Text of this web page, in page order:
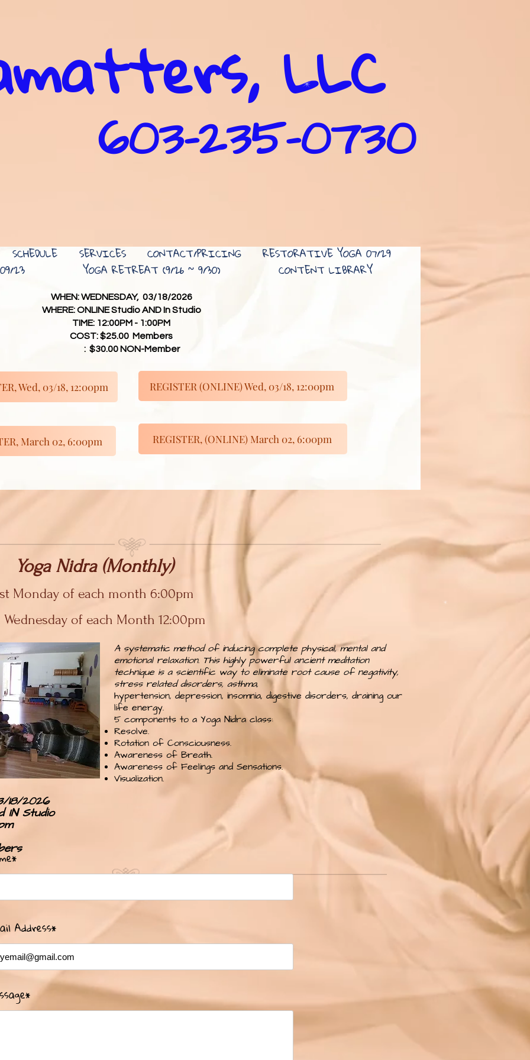
LLC
603-235-0730
Wed, 03/18, 12:00pm
March 02, 6:00pm
WHEN: WEDNESDAY, 03/18/2026
WHERE: ONLINE Studio AND In Studio
TIME: 12:00PM - 1:00PM
COST: $25.00 Members
: $30.00 NON-Member
REGISTER (ONLINE) Wed, 03/18, 12:00pm
REGISTER, (ONLINE) March 02, 6:00pm
Yoga Nidra (Monthly)
Monday of each month 6:00pm
Wednesday of each Month 12:00pm
18/2026
IN Studio
A systematic method of inducing complete physical, mental and
emotional relaxation. This highly powerful ancient meditation
technique is a scientific way to eliminate root cause of negativity,
stress related disorders, asthma,
hypertension, depression, insomnia, digestive disorders, draining our
life energy.
5 components to a Yoga Nidra class:
Resolve.
Rotation of Consciousness.
Awareness of Breath.
Awareness of Feelings and Sensations.
Visualization.
Address*
SCHEDULE SERVICES CONTACT/PRICING
RESTORATIVE YOGA 07/29
23
YOGA RETREAT (9/26 ~ 9/30) CONTENT LIBRARY